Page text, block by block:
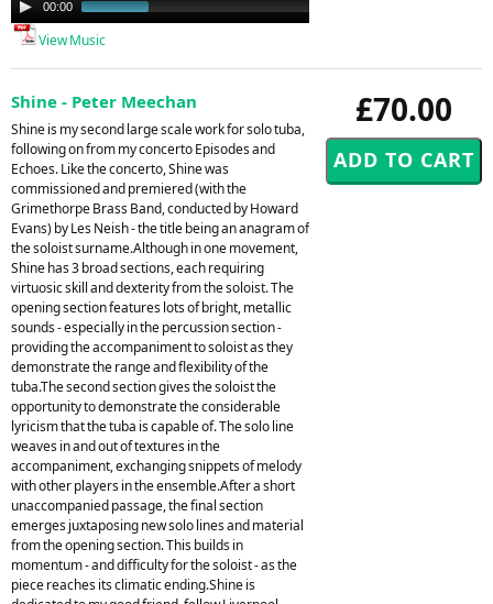
Player
00:00
View Music
£70.00
Shine - Peter Meechan
Shine is my second large scale work for solo tuba,
following on from my concerto Episodes and
Echoes. Like the concerto, Shine was
commissioned and premiered (with the
Grimethorpe Brass Band, conducted by Howard
Evans) by Les Neish - the title being an anagram of
the soloist surname.Although in one movement,
Shine has 3 broad sections, each requiring
virtuosic skill and dexterity from the soloist. The
opening section features lots of bright, metallic
sounds - especially in the percussion section -
providing the accompaniment to soloist as they
demonstrate the range and flexibility of the
tuba.The second section gives the soloist the
opportunity to demonstrate the considerable
lyricism that the tuba is capable of. The solo line
weaves in and out of textures in the
accompaniment, exchanging snippets of melody
with other players in the ensemble.After a short
unaccompanied passage, the final section
emerges juxtaposing new solo lines and material
from the opening section. This builds in
momentum - and difficulty for the soloist - as the
piece reaches its climatic ending.Shine is